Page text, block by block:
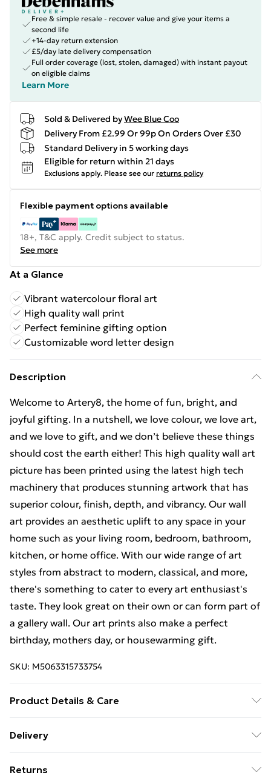
Free & simple resale - recover value and give your items a
second life
+14-day return extension
£5/day late delivery compensation
Full order coverage (lost, stolen, damaged) with instant payout
on eligible claims
Learn More
Sold & Delivered byWee Blue Coo
Delivery From £2.99 Or 99p On Orders Over £30
Standard Delivery in 5 working days
Eligible for return within 21 days
Exclusions apply. Please see our returns policy
Flexible payment options available
18+, T&C apply. Credit subject to status.
See more
At a Glance
Vibrant watercolour floral art
High quality wall print
Perfect feminine gifting option
Customizable word letter design
Description
Welcome to Artery8, the home of fun, bright, and
joyful gifting. In a nutshell, we love colour, we love art,
and we love to gift, and we don’t believe these things
should cost the earth either! This high quality wall art
picture has been printed using the latest high tech
machinery that produces stunning artwork that has
superior colour, finish, depth, and vibrancy. Our wall
art provides an aesthetic uplift to any space in your
home such as your living room, bedroom, bathroom,
kitchen, or home office. With our wide range of art
styles from abstract to modern, classical, and more,
there's something to cater to every art enthusiast's
taste. They look great on their own or can form part of
a gallery wall. Our art prints also make a perfect
birthday, mothers day, or housewarming gift.
SKU: M5063315733754
Product Details & Care
quality market leading paper to create a deluxe finish.
Delivery
Returns